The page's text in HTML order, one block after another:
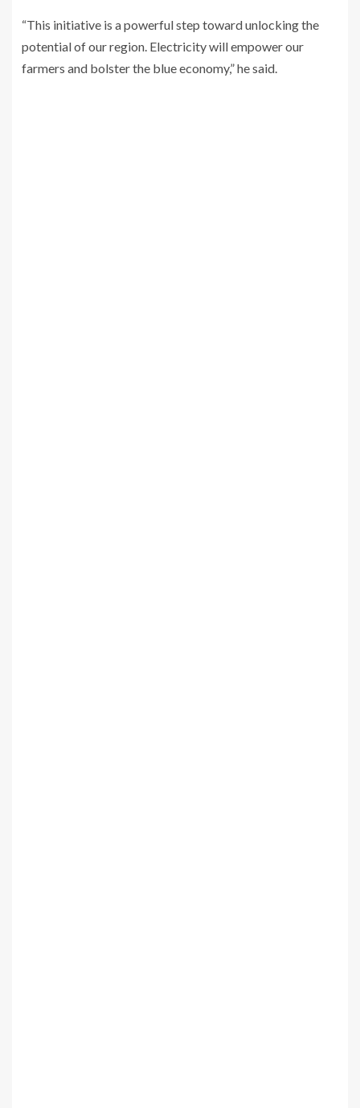
“This initiative is a powerful step toward unlocking the
potential of our region. Electricity will empower our
farmers and bolster the blue economy,” he said.